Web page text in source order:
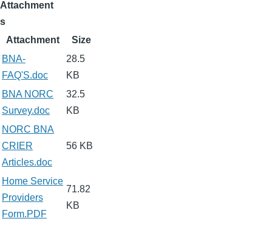
Attachment
s
Attachment
Size
BNA-
FAQ'S.doc
28.5
KB
BNA NORC
Survey.doc
32.5
KB
NORC BNA
CRIER
Articles.doc
56 KB
Home Service
Providers
Form.PDF
71.82
KB